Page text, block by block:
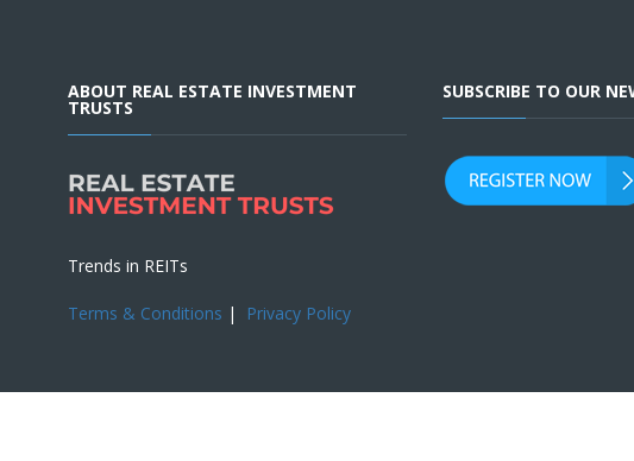
ABOUT REAL ESTATE INVESTMENT
TRUSTS
Trends in REITs
Terms & Conditions | Privacy Policy
SUBSCRIBE TO OUR